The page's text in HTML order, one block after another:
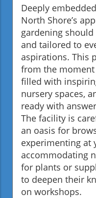
Deeply
North Shore’s
gardening should
and tailored to
aspirations. This
from the
filled with
nursery spaces,
ready with
The facility is
an oasis for
experimenting at
accommodating
for plants or
to deepen their
on workshops.